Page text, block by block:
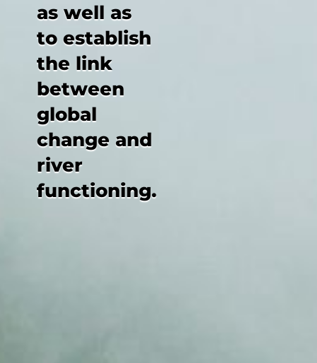
as well as
to establish
the link
between
global
change and
river
functioning.